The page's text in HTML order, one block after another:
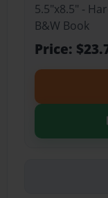
5.5"x8.5" -
B&W Book
Price: